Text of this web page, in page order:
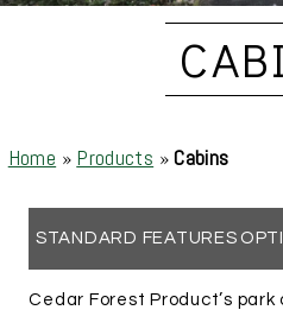
Home » Products »Cabins
STANDARD FEATURES
Cedar Forest Product’s